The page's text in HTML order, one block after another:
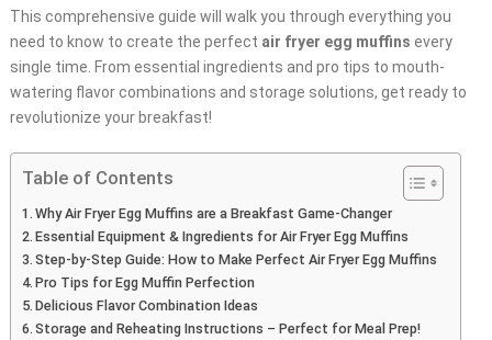
This comprehensive guide will walk you through everything you
need to know to create the perfect air fryer egg muffins every
single time. From essential ingredients and pro tips to mouth-
watering flavor combinations and storage solutions, get ready to
revolutionize your breakfast!
Table of Contents
Why Air Fryer Egg Muffins are a Breakfast Game-Changer
Essential Equipment & Ingredients for Air Fryer Egg Muffins
Step-by-Step Guide: How to Make Perfect Air Fryer Egg Muffins
Pro Tips for Egg Muffin Perfection
Delicious Flavor Combination Ideas
Storage and Reheating Instructions – Perfect for Meal Prep!